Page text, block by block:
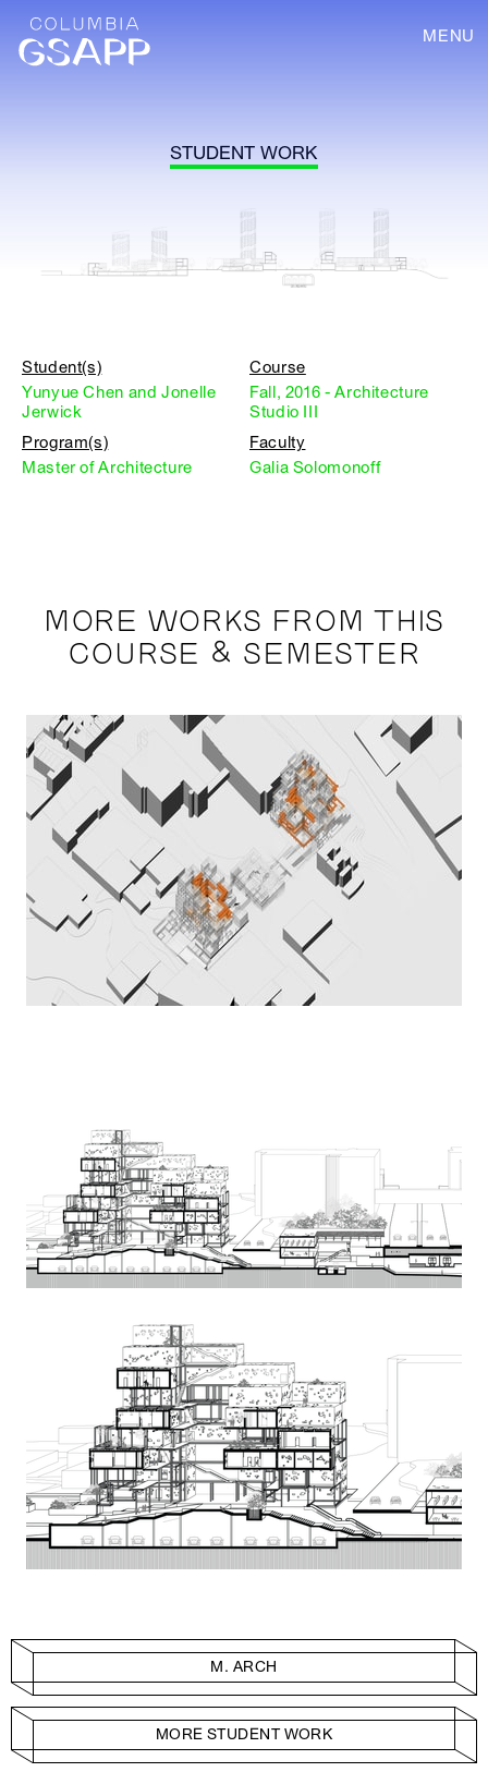
MENU
STUDENT WORK
Student(s)
Yunyue Chen and Jonelle
Jerwick
Course
Fall, 2016 - Architecture
Studio III
Program(s)
Master of Architecture
Faculty
Galia Solomonoff
MORE WORKS FROM THIS
COURSE & SEMESTER
M. ARCH
MORE STUDENT WORK